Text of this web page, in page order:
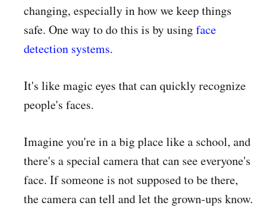
changing, especially in how we keep things
safe. One way to do this is by usingface
detection systems.
It's like magic eyes that can quickly recognize
people's faces.
Imagine you're in a big place like a school, and
there's a special camera that can see everyone's
face. If someone is not supposed to be there,
the camera can tell and let the grown-ups know.